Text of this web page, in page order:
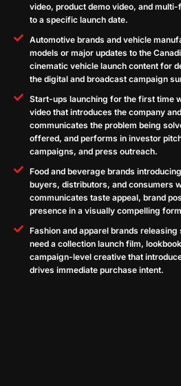
video, product demo video, and
to a specific launch date.
Automotive brands and vehicle
models or major updates to the
cinematic vehicle launch content for
the digital and broadcast campaign
Start-ups launching for the first time
video that introduces the company
communicates the problem being
offered, and performs in investor
campaigns, and press outreach.
Food and beverage brands
buyers, distributors, and consumers
communicates taste appeal, brand
presence in a visually compelling
Fashion and apparel brands
need a collection launch film,
campaign-level creative that
drives immediate purchase intent.